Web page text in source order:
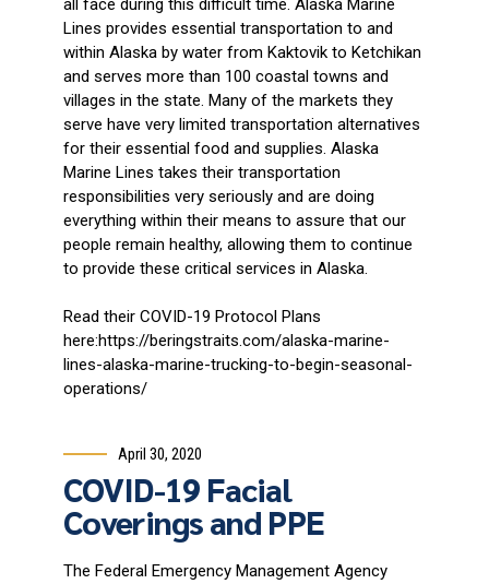
all face during this difficult time. Alaska Marine
Lines provides essential transportation to and
within Alaska by water from Kaktovik to Ketchikan
and serves more than 100 coastal towns and
villages in the state. Many of the markets they
serve have very limited transportation alternatives
for their essential food and supplies. Alaska
Marine Lines takes their transportation
responsibilities very seriously and are doing
everything within their means to assure that our
people remain healthy, allowing them to continue
to provide these critical services in Alaska.
Read their COVID-19 Protocol Plans
here:https://beringstraits.com/alaska-marine-
lines-alaska-marine-trucking-to-begin-seasonal-
operations/
April 30, 2020
COVID-19 Facial
Coverings and PPE
The Federal Emergency Management Agency